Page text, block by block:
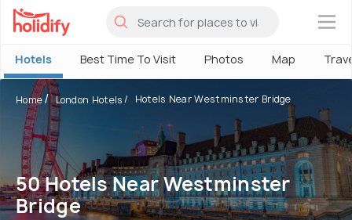
×
Hotels Best Time To Visit Photos Map
Home London Hotels Hotels Near Westminster Bridge
50 Hotels Near Westminster
Bridge